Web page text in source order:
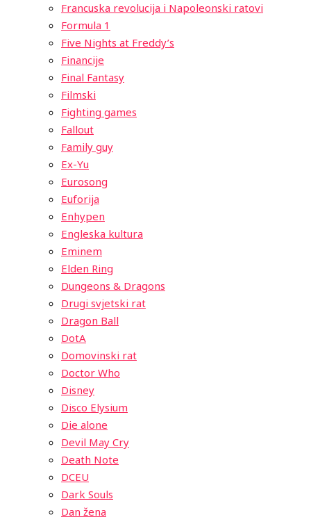
Francuska revolucija i Napoleonski ratovi
Formula 1
Five Nights at Freddy’s
Financije
Final Fantasy
Filmski
Fighting games
Fallout
Family guy
Ex-Yu
Eurosong
Euforija
Enhypen
Engleska kultura
Eminem
Elden Ring
Dungeons & Dragons
Drugi svjetski rat
Dragon Ball
DotA
Domovinski rat
Doctor Who
Disney
Disco Elysium
Die alone
Devil May Cry
Death Note
DCEU
Dark Souls
Dan žena